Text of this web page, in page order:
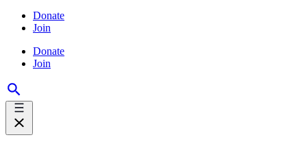
Donate
Join
Donate
Join